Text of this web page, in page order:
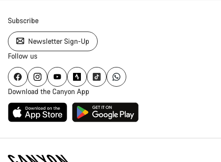
Subscribe
Newsletter Sign-Up
Follow us
Download the Canyon App